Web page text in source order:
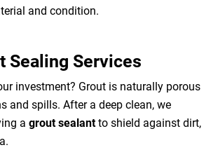
and condition.
Sealing Services
investment? Grout is naturally porous
and spills. After a deep clean, we
a grout sealantto shield against dirt,